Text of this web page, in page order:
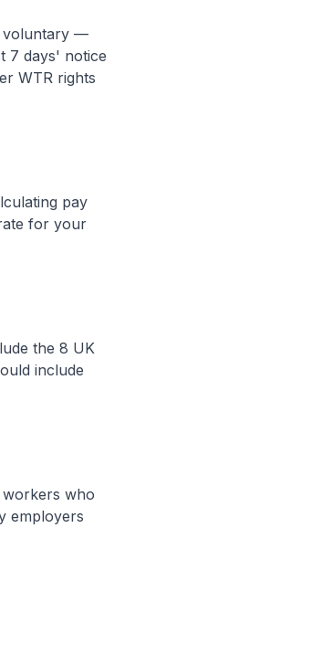
voluntary —
7 days' notice
WTR rights
pay
for your
the 8 UK
include
who
employers